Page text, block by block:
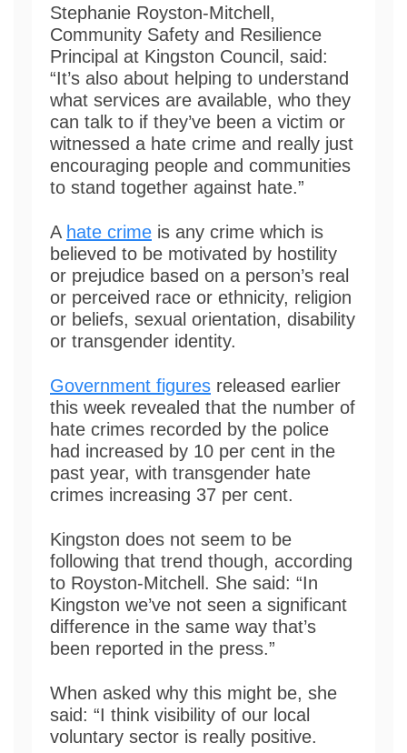
Stephanie Royston-Mitchell,
Community Safety and Resilience
Principal at Kingston Council, said:
“It’s also about helping to understand
what services are available, who they
can talk to if they’ve been a victim or
witnessed a hate crime and really just
encouraging people and communities
to stand together against hate.”
A hate crime is any crime which is
believed to be motivated by hostility
or prejudice based on a person’s real
or perceived race or ethnicity, religion
or beliefs, sexual orientation, disability
or transgender identity.
Government figures released earlier
this week revealed that the number of
hate crimes recorded by the police
had increased by 10 per cent in the
past year, with transgender hate
crimes increasing 37 per cent.
Kingston does not seem to be
following that trend though, according
to Royston-Mitchell. She said: “In
Kingston we’ve not seen a significant
difference in the same way that’s
been reported in the press.”
When asked why this might be, she
said: “I think visibility of our local
voluntary sector is really positive.